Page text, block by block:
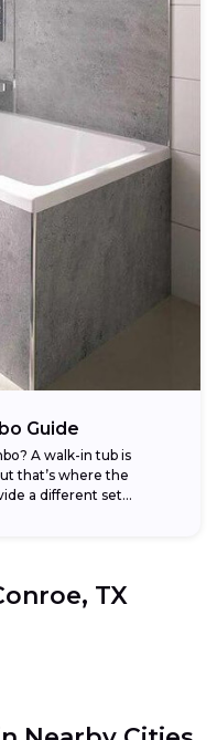
Guide
A walk-in tub is
that’s where the
a different set...
TX